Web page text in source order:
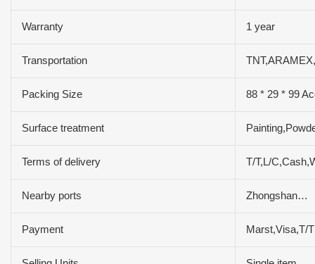
Warranty 1 year
Transportation
Packing Size 88 * 29 * 99
Surface treatment
Terms of delivery T/T,L/
Nearby ports Zhongshan…
Payment Marst,Visa,T/